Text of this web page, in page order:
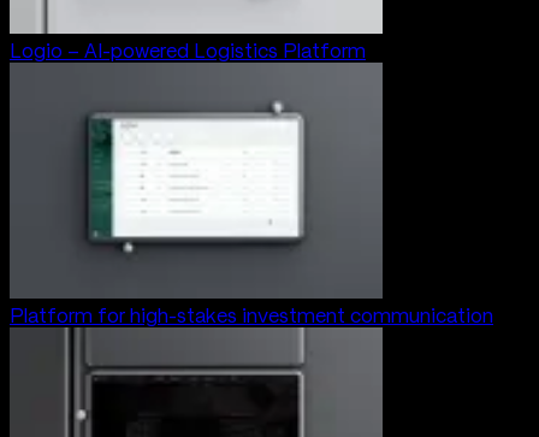
Logio – AI-powered Logistics Platform
Platform for high-stakes investment communication